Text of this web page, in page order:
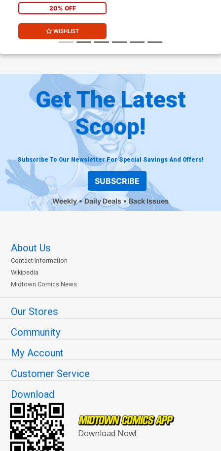
20% OFF
WISHLIST
Get The Latest
Scoop!
Subscribe To Our Newsletter For Special Savings And Offers!
SUBSCRIBE
Weekly Daily Deals Back Issues
About Us
Contact Information
Wikipedia
Midtown Comics News
Our Stores
Community
My Account
Customer Service
Download
Download Now!